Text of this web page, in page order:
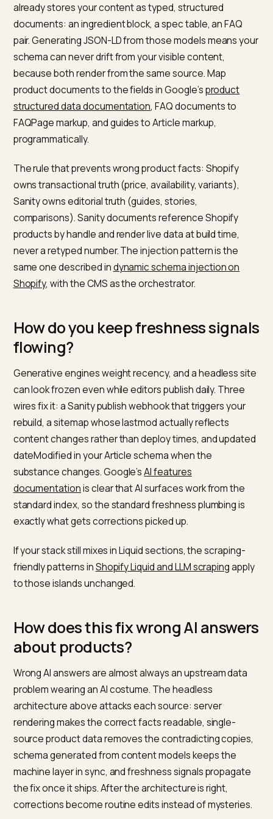
We cover the framework-level patterns, streaming,
partial prerendering, and the canonical pitfalls, in the
Next.js headless Shopify AEO framework guide
rendering trade-offs of app-injected content in
Google AI Overview read JavaScript apps on Shopify
How do you map Sanity’s
structured content to schema?
This is where headless beats Liquid, if you use it.
already stores your content as typed, structured
documents: an ingredient block, a spec table, an FAQ
pair. Generating JSON-LD from those models means
schema can never drift from your visible content,
because both render from the same source. Map
structured data documentation, FAQ documents to
FAQPage markup, and guides to Article markup,
programmatically.
The rule that prevents wrong product facts: Shopify
owns transactional truth (price, availability, variants),
Sanity owns editorial truth (guides, stories,
comparisons). Sanity documents reference Shopify
products by handle and render live data at build time,
never a retyped number. The injection pattern is the
same one described indynamic schema injection on
Shopify, with the CMS as the orchestrator.
How do you keep freshness
Generative engines weight recency, and a headless
can look frozen even while editors publish daily. Three
rebuild, a sitemap whose lastmod actually reflects
content changes rather than deploy times, and
dateModified in your Article schema when the
substance changes. Google’sAI features
documentationis clear that AI surfaces work from the
standard index, so the standard freshness plumbing is
exactly what gets corrections picked up.